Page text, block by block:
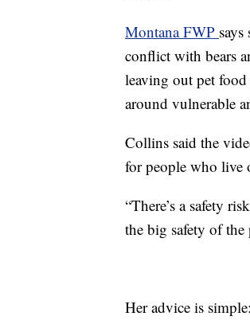
Montana FWP
conflict with bears
leaving out pet
around vulnerable
Collins said the
for people who live
“There’s a safety
the big safety of
Her advice is